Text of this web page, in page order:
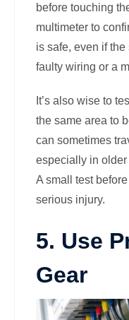
before touching
multimeter to
is safe, even if
faulty wiring or a
It’s also wise to
the same area to
can sometimes
especially in
A small test
serious injury.
5. Use
Gear